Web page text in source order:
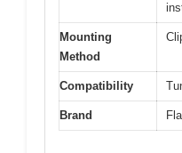
Mounting
Method
Compatibility
Brand